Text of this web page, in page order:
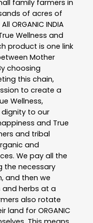
family farmers in
of acres of
ORGANIC INDIA
Wellness and
product is one link
Mother
choosing
this chain,
to create a
Wellness,
to our
and True
and tribal
and
We pay all the
the necessary
and then we
herbs at a
also rotate
land for ORGANIC